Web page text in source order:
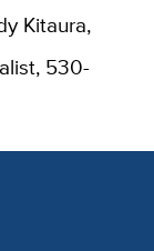
Kitaura,
530-